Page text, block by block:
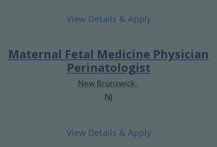
Maternal Fetal Medicine Physician
Perinatologist
New Brunswick,
NJ